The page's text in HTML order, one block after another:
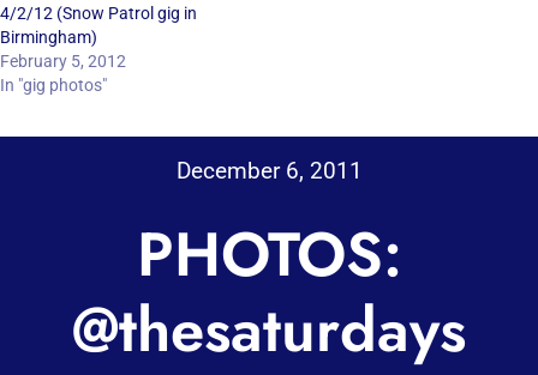
4/2/12 (Snow Patrol gig in
Birmingham)
February 5, 2012
In "gig photos"
December 6, 2011
PHOTOS:
@thesaturdays